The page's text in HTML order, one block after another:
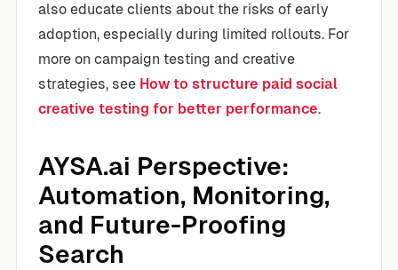
also educate clients about the risks of early
adoption, especially during limited rollouts. For
more on campaign testing and creative
strategies, see How to structure paid social
creative testing for better performance.
AYSA.ai Perspective:
Automation, Monitoring,
and Future-Proofing
Search